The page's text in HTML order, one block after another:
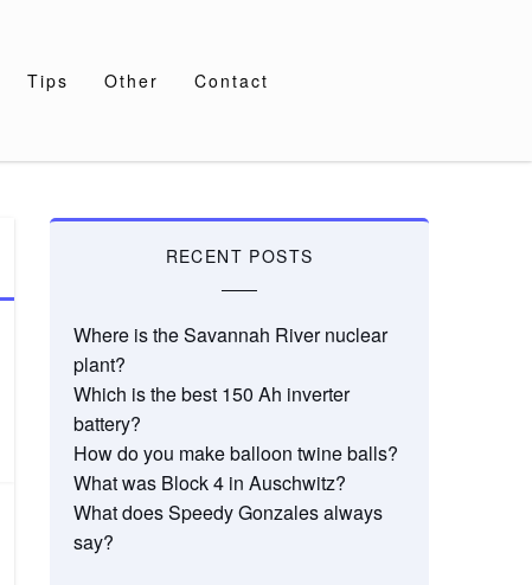
Tips Other Contact
RECENT POSTS
Where is the Savannah River nuclear
plant?
Which is the best 150 Ah inverter
battery?
How do you make balloon twine balls?
What was Block 4 in Auschwitz?
What does Speedy Gonzales always
say?